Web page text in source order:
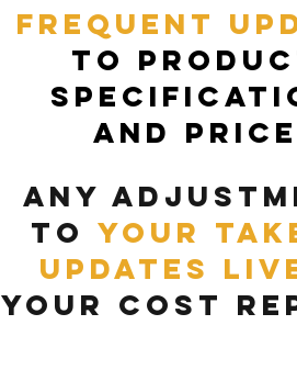
frequent
to
and
any
to your
updates
your cost